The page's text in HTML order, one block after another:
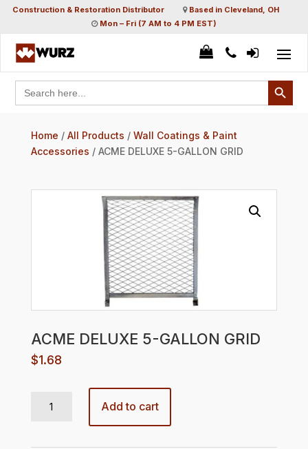
Construction & Restoration Distributor
Based in Cleveland, OH
Mon – Fri (7 AM to 4 PM EST)
Search
for:
Search Button
Home / All Products / Wall Coatings & Paint
Accessories / ACME DELUXE 5-GALLON GRID
ACME DELUXE 5-GALLON GRID
$1.68
Add to cart